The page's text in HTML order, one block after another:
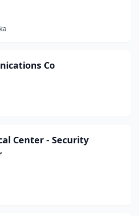
Co
Center - Security